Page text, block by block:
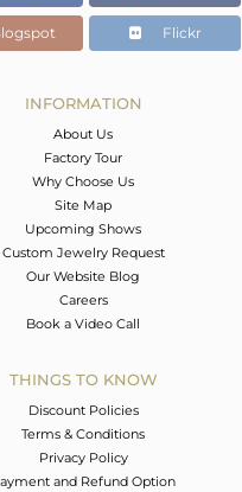
Flickr
INFORMATION
About Us
Factory Tour
Why Choose Us
Site Map
Upcoming Shows
Custom Jewelry Request
Our Website Blog
Careers
Book a Video Call
THINGS TO KNOW
Discount Policies
Terms & Conditions
Privacy Policy
and Refund Option